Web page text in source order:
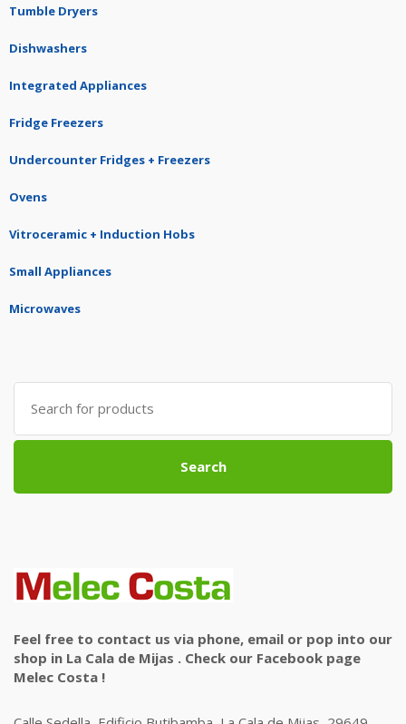
Tumble Dryers
Dishwashers
Integrated Appliances
Fridge Freezers
Undercounter Fridges + Freezers
Ovens
Vitroceramic + Induction Hobs
Small Appliances
Microwaves
Search
for:
Search
Feel free to contact us via phone, email or pop into our
shop in La Cala de Mijas . Check our Facebook page
Melec Costa !